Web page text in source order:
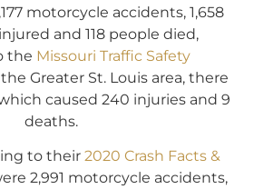
motorcycle accidents, 1,658
and 118 people died,
the Missouri Traffic Safety
the Greater St. Louis area, there
caused 240 injuries and 9
deaths.
to their 2020 Crash Facts &
2,991 motorcycle accidents,